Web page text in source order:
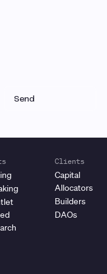
Clients
Capital
Allocators
Builders
DAOs